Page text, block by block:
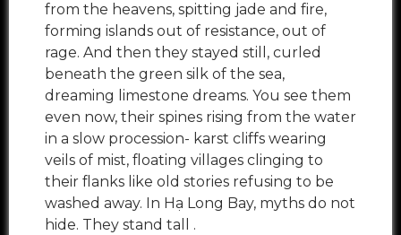
from the heavens, spitting jade and fire,
forming islands out of resistance, out of
rage. And then they stayed still, curled
beneath the green silk of the sea,
dreaming limestone dreams. You see them
even now, their spines rising from the water
in a slow procession- karst cliffs wearing
veils of mist, floating villages clinging to
their flanks like old stories refusing to be
washed away. In Hạ Long Bay, myths do not
hide. They stand tall .